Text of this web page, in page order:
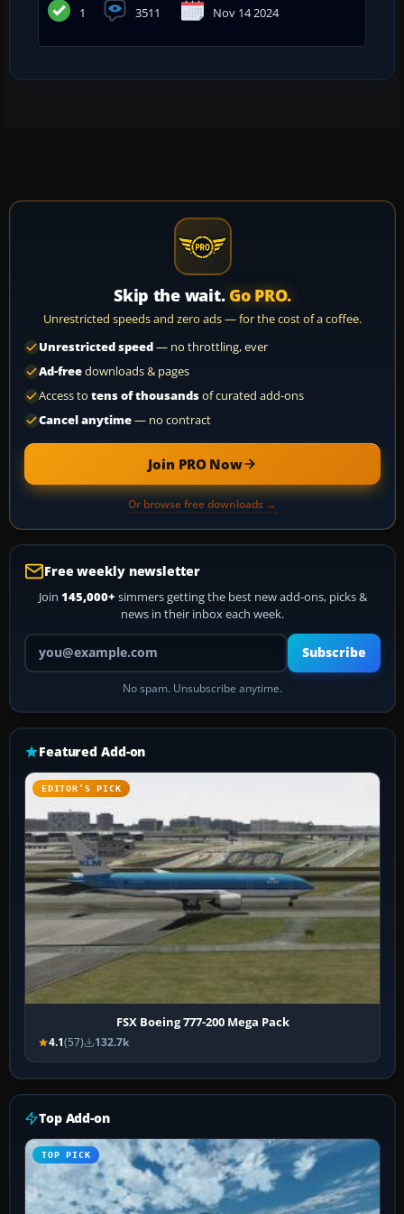
1 3511 Nov 14 2024
Skip the wait. Go PRO.
Unrestricted speeds and zero ads — for the cost of a coffee.
Unrestricted speed— no throttling, ever
Ad-freedownloads & pages
Access to tens of thousandsof curated add-ons
Cancel anytime— no contract
Join PRO Now
Or browse free downloads →
Free weekly newsletter
Join 145,000+ simmers getting the best new add-ons, picks &
news in their inbox each week.
Your email address
Subscribe
No spam. Unsubscribe anytime.
Featured Add-on
EDITOR’S PICK
FSX Boeing 777-200 Mega Pack
4.1(57) 132.7k
Top Add-on
TOP PICK